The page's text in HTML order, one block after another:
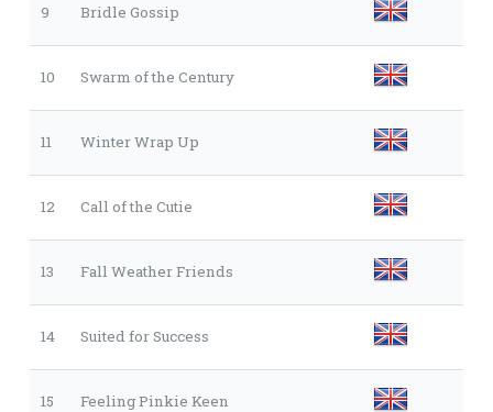
9 Bridle Gossip
10 Swarm of the Century
11 Winter Wrap Up
12 Call of the Cutie
13 Fall Weather Friends
14 Suited for Success
15 Feeling Pinkie Keen